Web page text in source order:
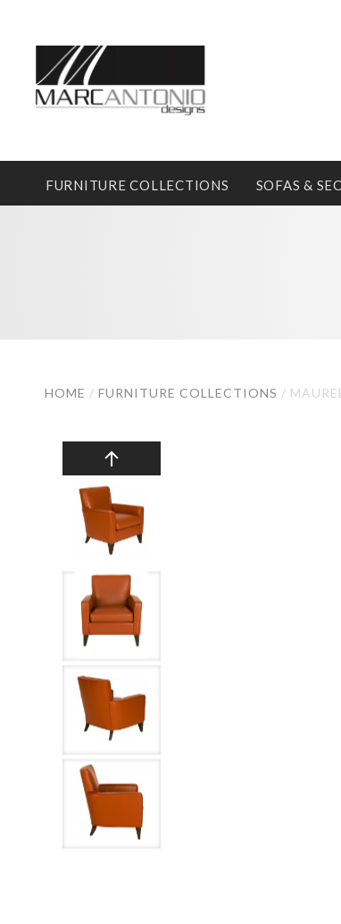
FURNITURE COLLECTIONS SOFAS &
HOME / FURNITURE COLLECTIONS /